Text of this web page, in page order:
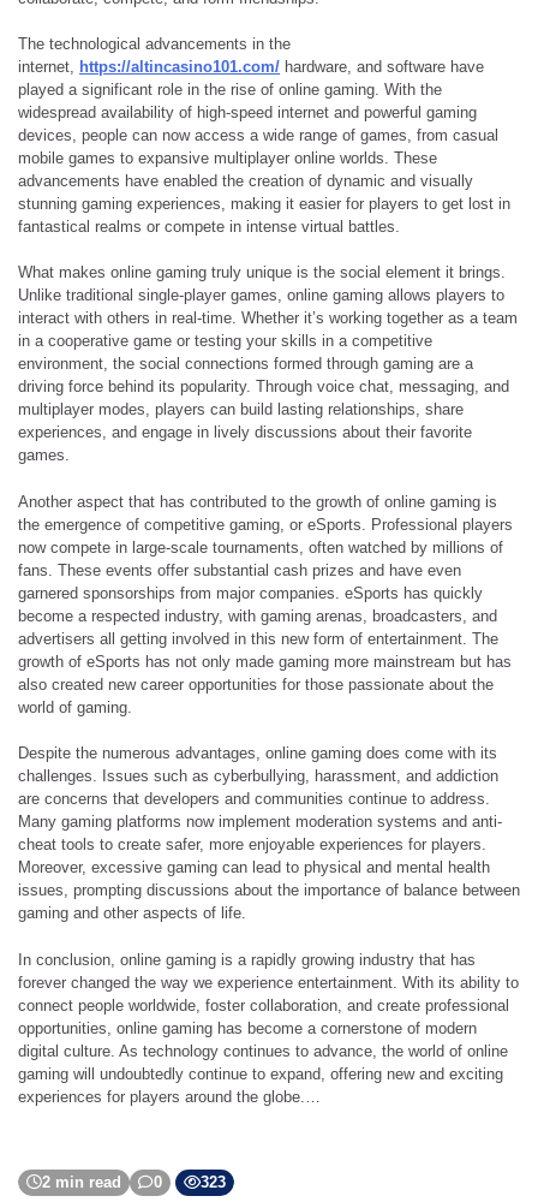
The technological advancements in the
internet, https://altincasino101.com/ hardware, and software have
played a significant role in the rise of online gaming. With the
widespread availability of high-speed internet and powerful gaming
devices, people can now access a wide range of games, from casual
mobile games to expansive multiplayer online worlds. These
advancements have enabled the creation of dynamic and visually
stunning gaming experiences, making it easier for players to get lost in
fantastical realms or compete in intense virtual battles.
What makes online gaming truly unique is the social element it brings.
Unlike traditional single-player games, online gaming allows players to
interact with others in real-time. Whether it’s working together as a team
in a cooperative game or testing your skills in a competitive
environment, the social connections formed through gaming are a
driving force behind its popularity. Through voice chat, messaging, and
multiplayer modes, players can build lasting relationships, share
experiences, and engage in lively discussions about their favorite
games.
Another aspect that has contributed to the growth of online gaming is
the emergence of competitive gaming, or eSports. Professional players
now compete in large-scale tournaments, often watched by millions of
fans. These events offer substantial cash prizes and have even
garnered sponsorships from major companies. eSports has quickly
become a respected industry, with gaming arenas, broadcasters, and
advertisers all getting involved in this new form of entertainment. The
growth of eSports has not only made gaming more mainstream but has
also created new career opportunities for those passionate about the
world of gaming.
Despite the numerous advantages, online gaming does come with its
challenges. Issues such as cyberbullying, harassment, and addiction
are concerns that developers and communities continue to address.
Many gaming platforms now implement moderation systems and anti-
cheat tools to create safer, more enjoyable experiences for players.
Moreover, excessive gaming can lead to physical and mental health
issues, prompting discussions about the importance of balance between
gaming and other aspects of life.
In conclusion, online gaming is a rapidly growing industry that has
forever changed the way we experience entertainment. With its ability to
connect people worldwide, foster collaboration, and create professional
opportunities, online gaming has become a cornerstone of modern
digital culture. As technology continues to advance, the world of online
gaming will undoubtedly continue to expand, offering new and exciting
experiences for players around the globe.…
2 min read 0 323